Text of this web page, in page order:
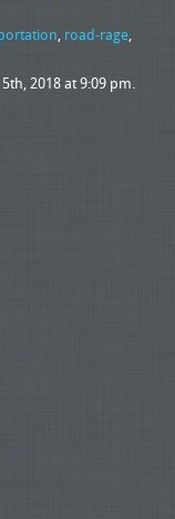
, road-rage,
2018 at 9:09 pm.